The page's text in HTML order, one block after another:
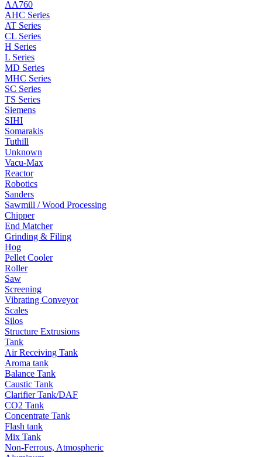
AA760
AHC Series
AT Series
CL Series
H Series
L Series
MD Series
MHC Series
SC Series
TS Series
Siemens
SIHI
Somarakis
Tuthill
Unknown
Vacu-Max
Reactor
Robotics
Sanders
Sawmill / Wood Processing
Chipper
End Matcher
Grinding & Filing
Hog
Pellet Cooler
Roller
Saw
Screening
Vibrating Conveyor
Scales
Silos
Structure Extrusions
Tank
Air Receiving Tank
Aroma tank
Balance Tank
Caustic Tank
Clarifier Tank/DAF
CO2 Tank
Concentrate Tank
Flash tank
Mix Tank
Non-Ferrous, Atmospheric